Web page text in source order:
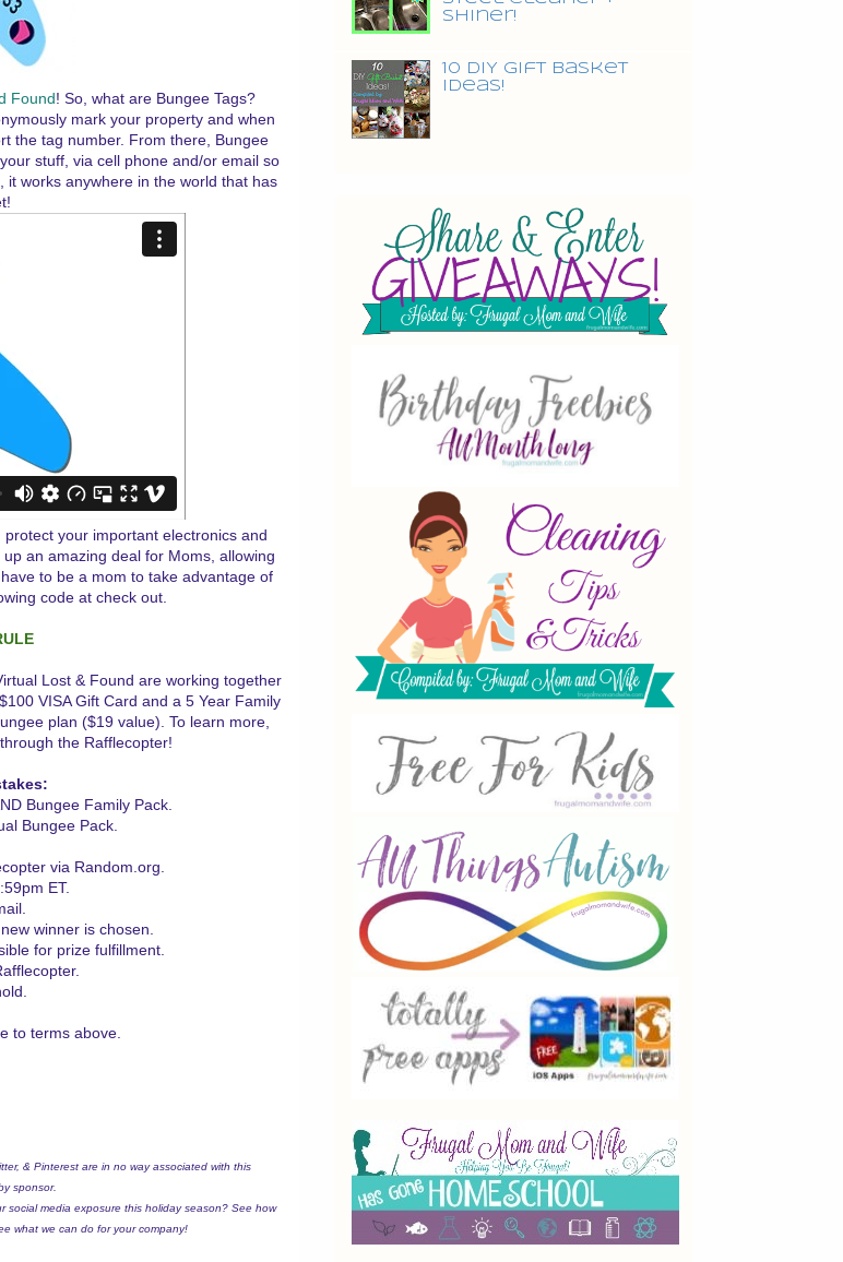
Found! So, what are Bungee Tags?
mark your property and when
the tag number. From there, Bungee
stuff, via cell phone and/or email so
works anywhere in the world that has
your important electronics and
up an amazing deal for Moms, allowing
to be a mom to take advantage of
code at check out.
Lost & Found are working together
VISA Gift Card and a 5 Year Family
plan ($19 value). To learn more,
the Rafflecopter!
Bungee Family Pack.
Bungee Pack.
via Random.org.
ET.
winner is chosen.
for prize fulfillment.
to terms above.
& Pinterest are in no way associated with this
sponsor.
social media exposure this holiday season? See how
what we can do for your company!
Shiner!
10 DIY Gift Basket
Ideas!